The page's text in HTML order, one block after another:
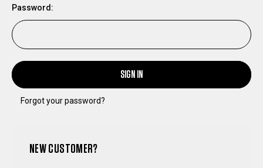
Password:
SIGN IN
Forgot your password?
NEW CUSTOMER?